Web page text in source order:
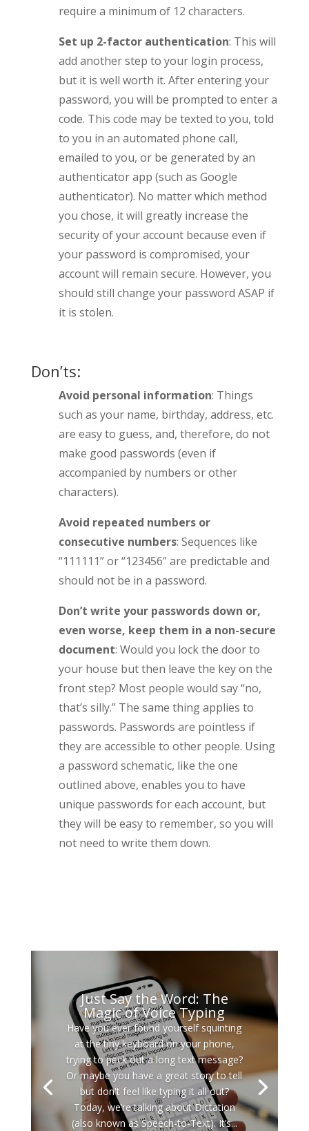
require a minimum of 12 characters.
Set up 2-factor authentication: This will
add another step to your login process,
but it is well worth it. After entering your
password, you will be prompted to enter a
code. This code may be texted to you, told
to you in an automated phone call,
emailed to you, or be generated by an
authenticator app (such as Google
authenticator). No matter which method
you chose, it will greatly increase the
security of your account because even if
your password is compromised, your
account will remain secure. However, you
should still change your password ASAP if
it is stolen.
Don’ts:
Avoid personal information: Things
such as your name, birthday, address, etc.
are easy to guess, and, therefore, do not
make good passwords (even if
accompanied by numbers or other
characters).
Avoid repeated numbers or
consecutive numbers: Sequences like
“111111” or “123456” are predictable and
should not be in a password.
Don’t write your passwords down or,
even worse, keep them in a non-secure
document: Would you lock the door to
your house but then leave the key on the
front step? Most people would say “no,
that’s silly.” The same thing applies to
passwords. Passwords are pointless if
they are accessible to other people. Using
a password schematic, like the one
outlined above, enables you to have
unique passwords for each account, but
they will be easy to remember, so you will
not need to write them down.
Just Say the Word: The
Magic of Voice Typing
Have you ever found yourself squinting
at the tiny keyboard on your phone,
trying to peck out a long text message?
Or maybe you have a great story to tell
but don't feel like typing it all out?
Today, we’re talking about Dictation
(also known as Speech-to-Text). It’s...